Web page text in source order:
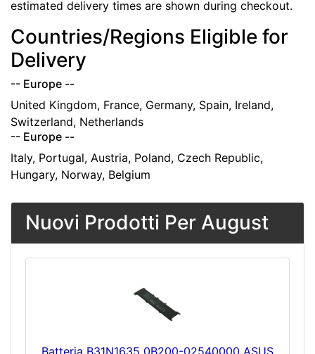
estimated delivery times are shown during checkout.
Countries/Regions Eligible for
Delivery
-- Europe --
United Kingdom, France, Germany, Spain, Ireland,
Switzerland, Netherlands
-- Europe --
Italy, Portugal, Austria, Poland, Czech Republic,
Hungary, Norway, Belgium
Nuovi Prodotti Per August